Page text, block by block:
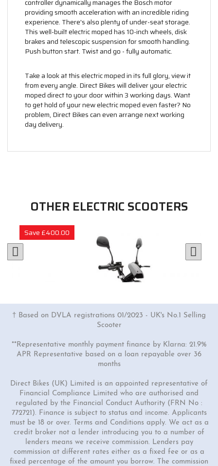
controller dynamically manages the Bosch motor
providing smooth acceleration with an incredible riding
experience. There's also plenty of under-seat storage.
This well-built electric moped has 10-inch wheels, disk
brakes and telescopic suspension for smooth handling.
Push button start. Twist and go - fully automatic.
Take a look at this electric moped in its full glory, view it
from every angle. Direct Bikes will deliver your electric
moped direct to your door within 3 working days. Want
to get hold of your new electric moped even faster? No
problem, Direct Bikes can even arrange next working
day delivery.
OTHER ELECTRIC SCOOTERS
Save £400.00
2 Colours
GTS-e
£1899.00 £2299.00
† Based on DVLA registrations 01/2023 - UK's No.1 Selling
Scooter
**Representative monthly payment finance by Klarna: 21.9%
APR Representative based on a loan repayable over 36
months
Direct Bikes (UK) Limited is an appointed representative of
Financial Compliance Limited who are authorised and
regulated by the Financial Conduct Authority (FRN No :
772721). Finance is subject to status and income. Applicants
must be 18 or over. Terms and Conditions apply. We act as a
credit broker not a lender introducing you to a number of
lenders means we receive commission. Lenders pay
commission at different rates either as a fixed fee or as a
fixed percentage of the amount you borrow. The commission